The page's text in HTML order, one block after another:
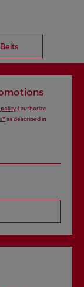
Belts
, I authorize
as described in